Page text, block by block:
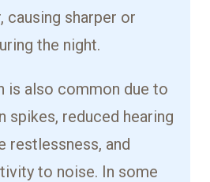
causing sharper or
the night.
is also common due to
spikes, reduced hearing
restlessness, and
to noise. In some